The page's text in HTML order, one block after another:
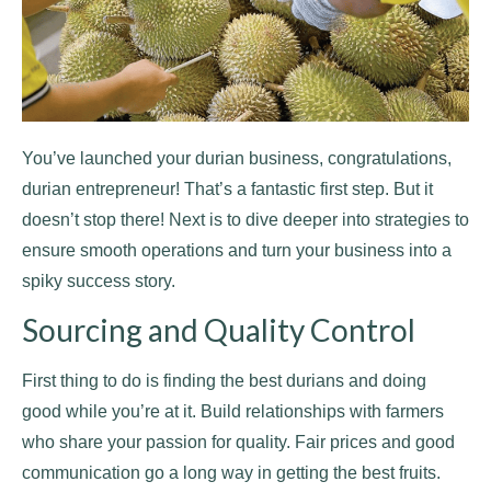
You’ve launched your durian business, congratulations,
durian entrepreneur! That’s a fantastic first step. But it
doesn’t stop there! Next is to dive deeper into strategies to
ensure smooth operations and turn your business into a
spiky success story.
Sourcing and Quality Control
First thing to do is finding the best durians and doing
good while you’re at it. Build relationships with farmers
who share your passion for quality. Fair prices and good
communication go a long way in getting the best fruits.